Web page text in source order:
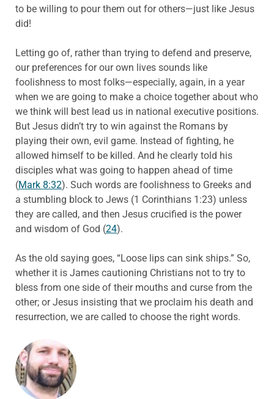
to be willing to pour them out for others—just like Jesus
did!
Letting go of, rather than trying to defend and preserve,
our preferences for our own lives sounds like
foolishness to most folks—especially, again, in a year
when we are going to make a choice together about who
we think will best lead us in national executive positions.
But Jesus didn’t try to win against the Romans by
playing their own, evil game. Instead of fighting, he
allowed himself to be killed. And he clearly told his
disciples what was going to happen ahead of time
(Mark 8:32). Such words are foolishness to Greeks and
a stumbling block to Jews (1 Corinthians 1:23) unless
they are called, and then Jesus crucified is the power
and wisdom of God (24).
As the old saying goes, “Loose lips can sink ships.” So,
whether it is James cautioning Christians not to try to
bless from one side of their mouths and curse from the
other; or Jesus insisting that we proclaim his death and
resurrection, we are called to choose the right words.
ABOUT THE AUTHOR